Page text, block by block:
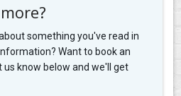
something you've read in
Want to book an
know below and we'll get